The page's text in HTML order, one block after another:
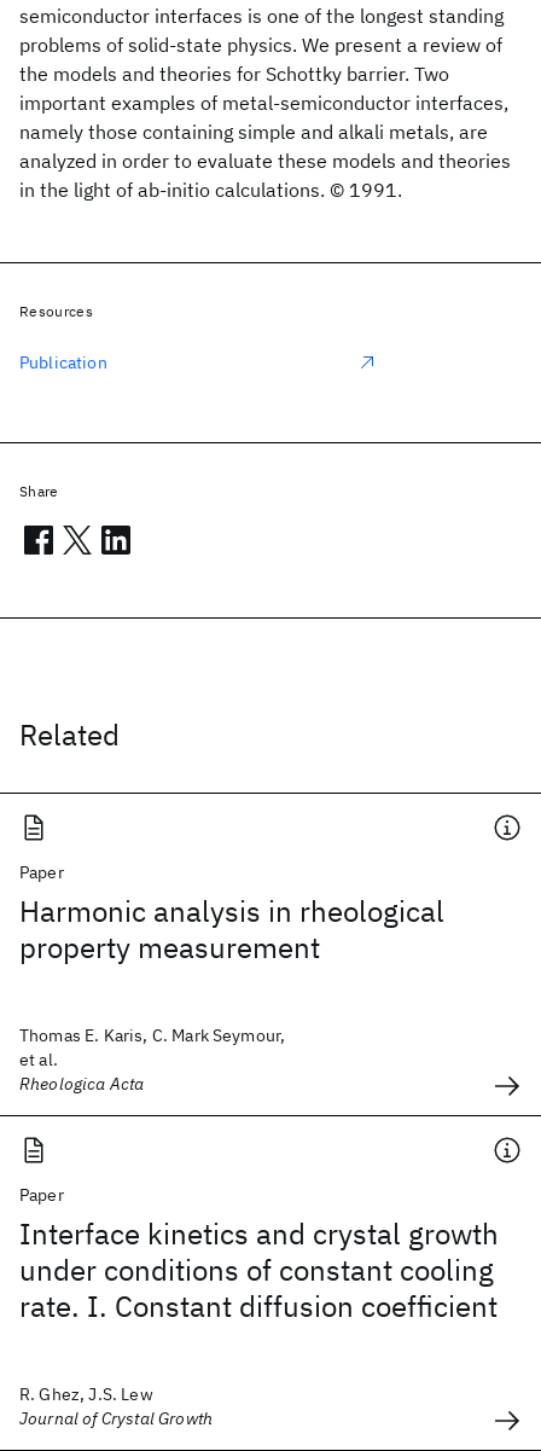
semiconductor interfaces is one of the longest standing
problems of solid-state physics. We present a review of
the models and theories for Schottky barrier. Two
important examples of metal-semiconductor interfaces,
namely those containing simple and alkali metals, are
analyzed in order to evaluate these models and theories
in the light of ab-initio calculations. © 1991.
Related
Paper
Harmonic analysis in rheological
property measurement
Thomas E. Karis, C. Mark Seymour,
et al.
Rheologica Acta
Paper
Interface kinetics and crystal growth
under conditions of constant cooling
rate. I. Constant diffusion coefficient
R. Ghez, J.S. Lew
Journal of Crystal Growth
Resources
Publication
Share